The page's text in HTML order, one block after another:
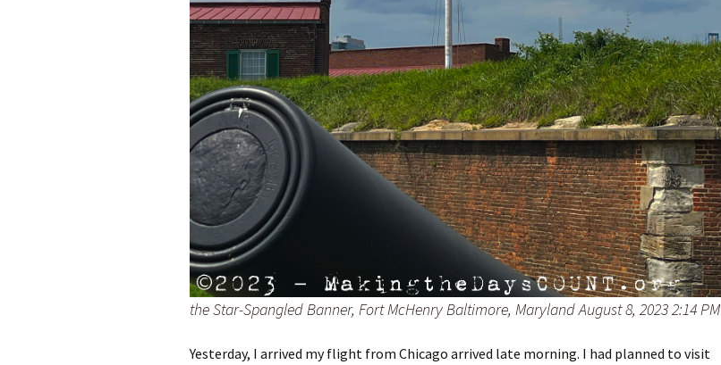
the Star-Spangled Banner, Fort McHenry Baltimore, Maryland August 8, 2023 2:14 PM
Yesterday, I arrived my flight from Chicago arrived late morning. I had planned to visit